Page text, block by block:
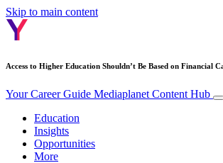
Skip to main content
Access to Higher Education Shouldn’t Be Based on Financial
Your Career Guide Mediaplanet Content Hub
Education
Insights
Opportunities
More